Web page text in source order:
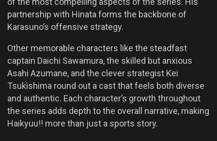
partnership with Hinata forms the backbone of
Karasuno’s offensive strategy.
Other memorable characters like the steadfast
captain Daichi Sawamura, the skilled but anxious
Asahi Azumane, and the clever strategist Kei
Tsukishima round out a cast that feels both diverse
and authentic. Each character’s growth throughout
the series adds depth to the overall narrative, making
Haikyuu!! more than just a sports story.